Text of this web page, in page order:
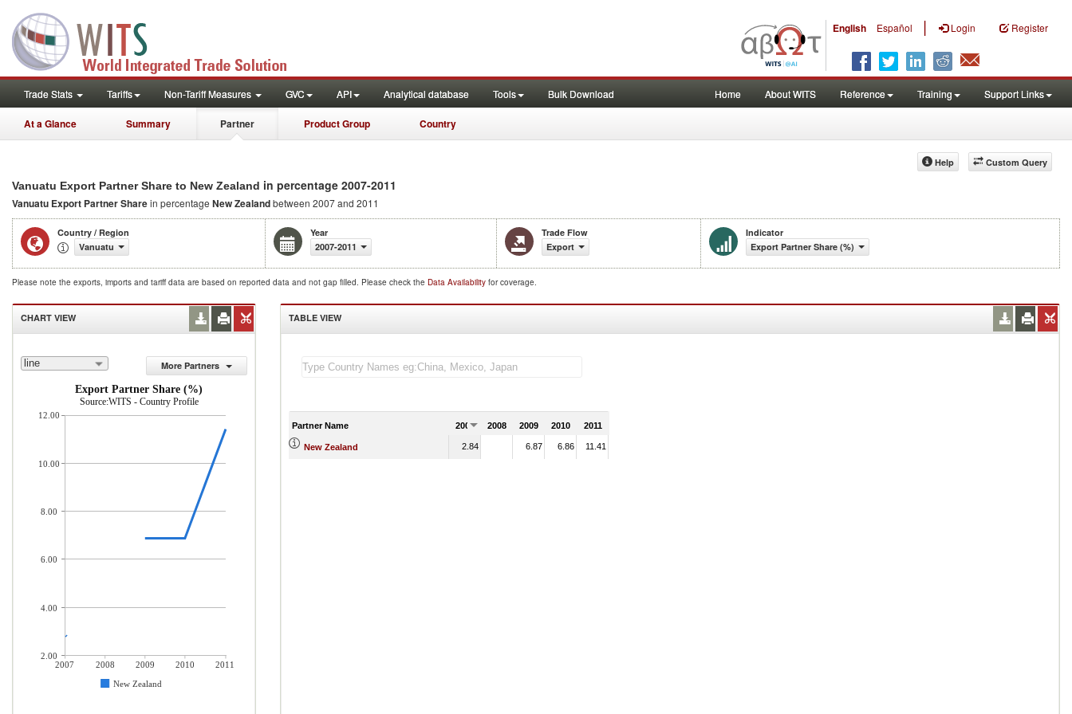
English Español | Login Register
Trade Stats Tariffs Non-Tariff Measures GVC API Analytical database Tools Bulk Download Home About WITS Reference Training Support Links
At a Glance Summary Partner Product Group Country
Custom Query
Help
Vanuatu Export Partner Share to New Zealand in percentage 2007-2011
Vanuatu Export Partner Sharein percentage New Zealandbetween 2007 and 2011
Country / Region
Vanuatu
Year
2007-2011
Trade Flow
Export
Indicator
Export Partner Share (%)
Please note the exports, imports and tariff data are based on reported data and not gap filled. Please check the Data Availability for coverage.
CHART VIEW
line
More Partners
Export Partner Share (%)
Source:WITS - Country Profile
2007 2008 2009 2010
2011
New Zealand
12.00
10.00
8.00
6.00
4.00
2.00
TABLE VIEW
Partner Name 2007 2008 2009 2010 2011
New Zealand 2.84 6.87 6.86 11.41